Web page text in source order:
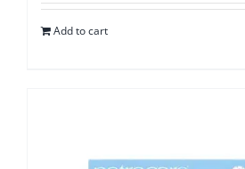
Add to cart